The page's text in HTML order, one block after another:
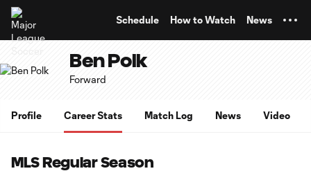
Schedule How to Watch News
Ben Polk
Forward
Profile Career Stats Match Log News Video
MLS Regular Season